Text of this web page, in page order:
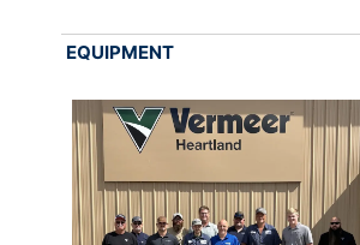
EQUIPMENT